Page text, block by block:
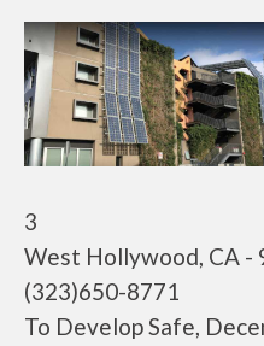
3
West Hollywood, CA -
(323)650-8771
To Develop Safe,